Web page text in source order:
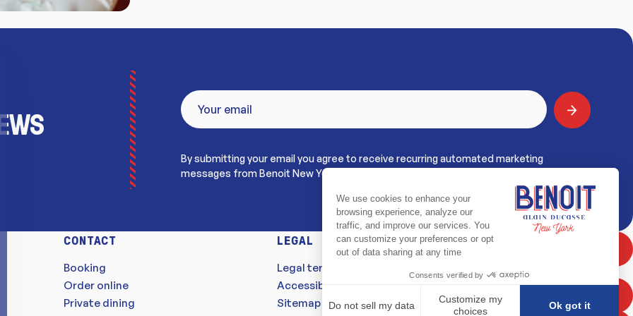
By submitting your email you agree to receive recurring automated marketing
messages from Benoit New York. View
CONTACT
Booking
Order online
Private dining
LEGAL
Legal terms
Accessibility Statement
Sitemap